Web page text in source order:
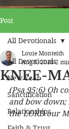
Post
All Devotionals
New Year
Sanctification
Relationships
All Devotionals
KNEE-
Louie Monteith
Aug 8, 2018 2
(Psa 95:6) Oh
and bow down;
the LORD our